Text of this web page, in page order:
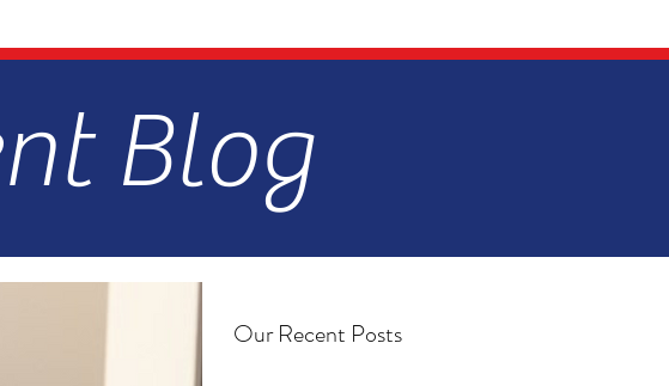
Blog
Our Recent Posts